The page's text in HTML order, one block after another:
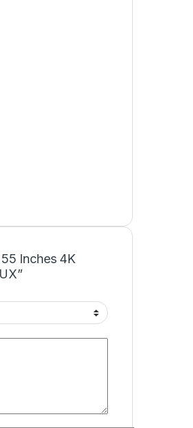
Inches 4K